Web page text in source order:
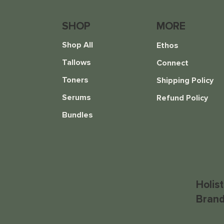
Everything Balm
Hydrate Toner
SHOP
Shop All
Tallows
Toners
Serums
Bundles
MORE
Ethos
Connect
Shipping Policy
Refund Policy